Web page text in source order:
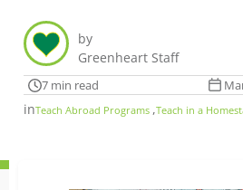
by
Greenheart Staff
7 min read
inTeach Abroad Programs ,Teach in a